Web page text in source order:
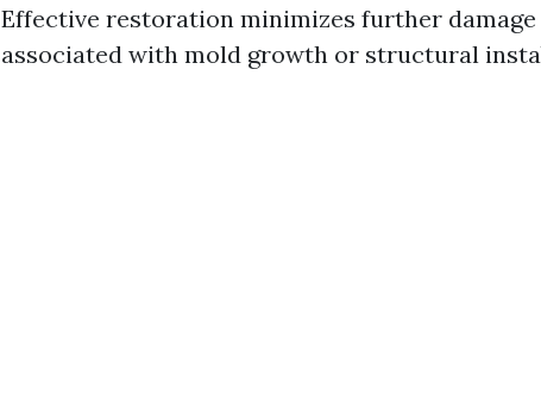
Effective restoration minimizes further
associated with mold growth or structural